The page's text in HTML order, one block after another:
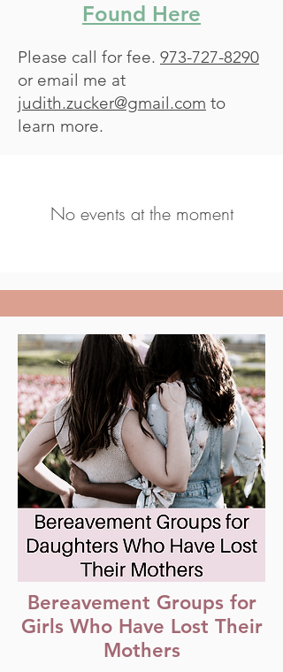
Found Here
Please call for fee. 973-727-8290
or email me at
judith.zucker@gmail.com to
learn more.
No events at the moment
Bereavement Groups for
Girls Who Have Lost Their
Mothers